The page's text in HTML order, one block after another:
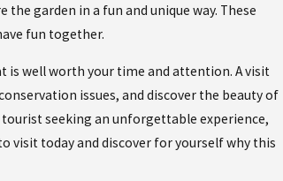
garden in a fun and unique way. These
fun together.
is well worth your time and attention. A visit
issues, and discover the beauty of
seeking an unforgettable experience,
visit today and discover for yourself why this